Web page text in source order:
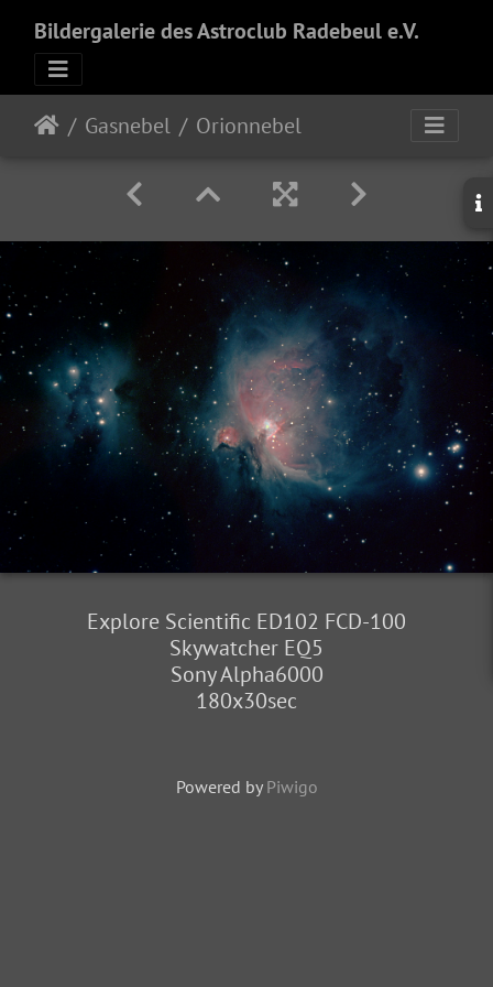
Bildergalerie des Astroclub Radebeul e.V.
Gasnebel Orionnebel
Explore Scientific ED102 FCD-100
Skywatcher EQ5
Sony Alpha6000
180x30sec
Powered by Piwigo